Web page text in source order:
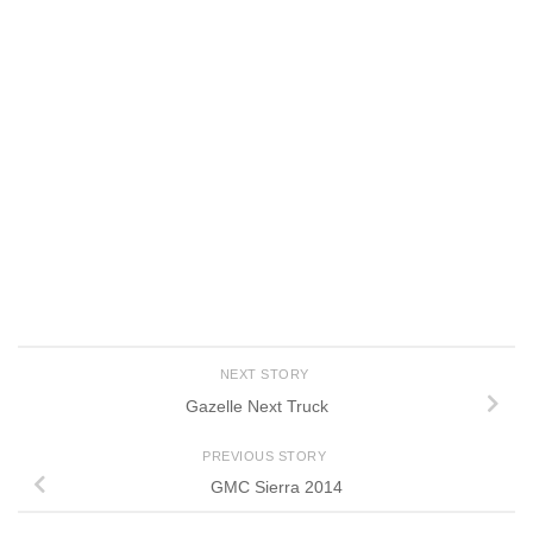
NEXT STORY
Gazelle Next Truck
PREVIOUS STORY
GMC Sierra 2014